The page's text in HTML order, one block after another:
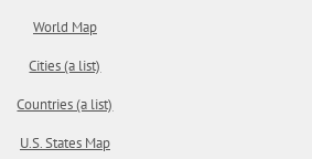
World Map
Cities (a list)
Countries (a list)
U.S. States Map